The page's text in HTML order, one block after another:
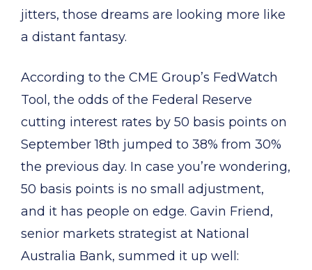
jitters, those dreams are looking more like
a distant fantasy.
According to the CME Group’s FedWatch
Tool, the odds of the Federal Reserve
cutting interest rates by 50 basis points on
September 18th jumped to 38% from 30%
the previous day. In case you’re wondering,
50 basis points is no small adjustment,
and it has people on edge. Gavin Friend,
senior markets strategist at National
Australia Bank, summed it up well: